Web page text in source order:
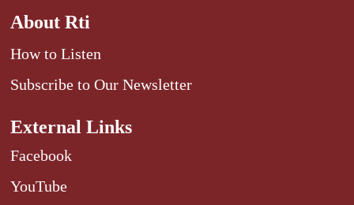
About Rti
How to Listen
Subscribe to Our Newsletter
External Links
Facebook
YouTube